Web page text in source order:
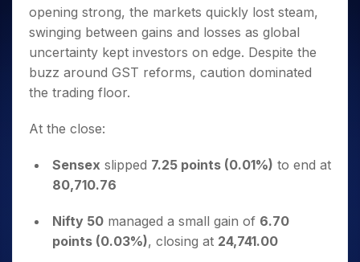
Caps for
3 Months
Stocks to
Buy for 6
Months
to Buy
Caps for
a Year
Stocks
Trade
Intraday
for 5
Days
for a
Year
Stocks
for
Stocks for Long Term
ETF
Tactical ETF Bets
Futures
Stocks to Trade for 5 Days
Stock Options to Buy for 5 Days
Index Options to Buy for 5 Days
Trading View Charting
MTF
StockPlus
StockSIP
Indices
Samco Stock Rating
Income Tax Calculator
Brokerage Calculator
SWP Calculator
Compound Interest Calculator
PPF Calculator
Fund Transfer
DP Information
Download & Resources
Change Request Form
Samshots
Stock Market Basics
Glossary
Open IPO's
Upcoming IPO's
About Us
About Samco
Why Samco
Samco in Media
Careers
Contact Us
Guidelines & Policies
Partners
Benefits
Register Now
opening strong, the markets quickly lost steam,
swinging between gains and losses as global
uncertainty kept investors on edge. Despite the
buzz around GST reforms, caution dominated
the trading floor.
At the close:
Sensex slipped 7.25 points (0.01%) to end at
80,710.76
Nifty 50 managed a small gain of 6.70
points (0.03%), closing at 24,741.00